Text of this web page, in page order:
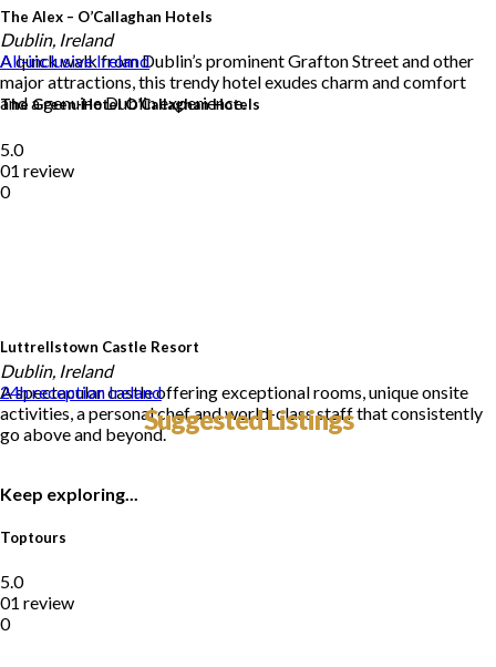
The Alex – O’Callaghan Hotels
A quick walk from Dublin’s prominent Grafton Street and other
major attractions, this trendy hotel exudes charm and comfort
and a genuine Dublin experience.
Luttrellstown Castle Resort
A spectacular castle offering exceptional rooms, unique onsite
activities, a personal chef and world-class staff that consistently
go above and beyond.
Dublin, Ireland
All-inclusiveIreland
The Green-Hotel O’Callaghan Hotels
5.0
01 review
0
Dublin, Ireland
24h receptionIreland
Suggested Listings
Keep exploring...
Toptours
5.0
01 review
0